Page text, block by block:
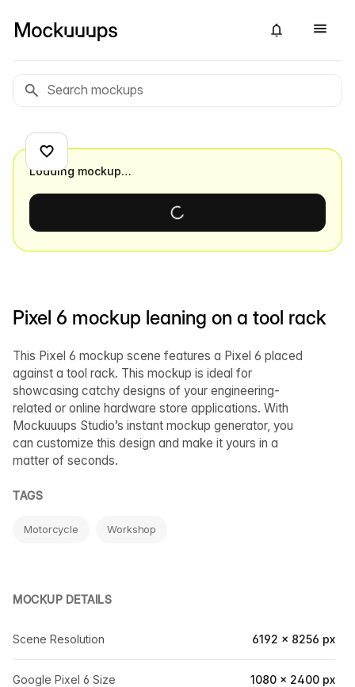
Pixel 6 mockup leaning on a tool rack
This Pixel 6 mockup scene features a Pixel 6 placed
against a tool rack. This mockup is ideal for
showcasing catchy designs of your engineering-
related or online hardware store applications. With
Mockuuups Studio’s instant mockup generator, you
can customize this design and make it yours in a
matter of seconds.
TAGS
Motorcycle Workshop
MOCKUP DETAILS
Scene Resolution 6192 × 8256 px
Google Pixel 6 Size 1080 × 2400 px
Loading mockup…